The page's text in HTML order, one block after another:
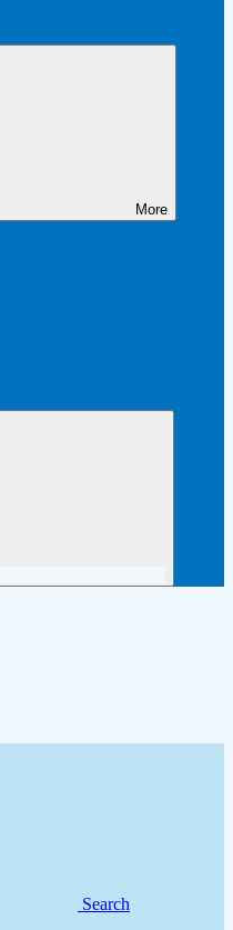
More
Search